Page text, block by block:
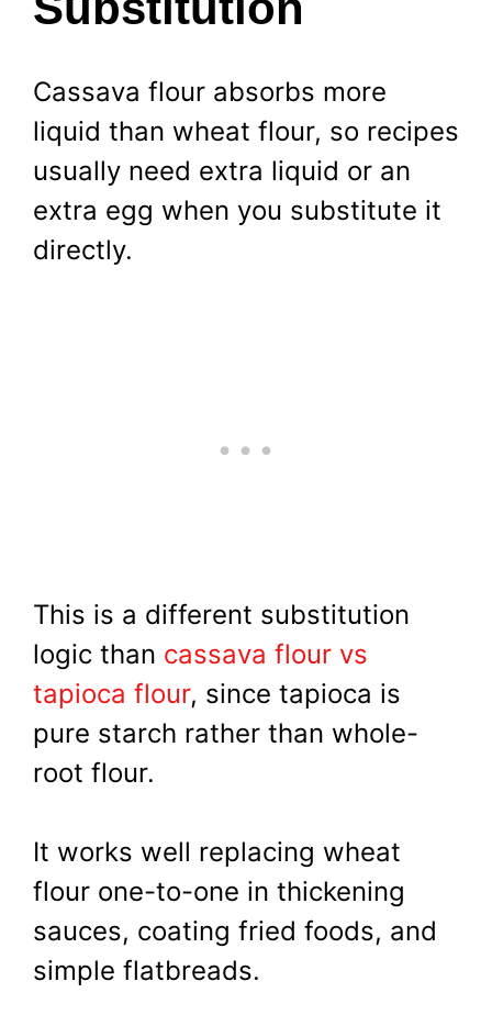
Cassava flour absorbs more
liquid than wheat flour, so recipes
usually need extra liquid or an
extra egg when you substitute it
directly.
This is a different substitution
logic than cassava flour vs
tapioca flour, since tapioca is
pure starch rather than whole-
root flour.
It works well replacing wheat
flour one-to-one in thickening
sauces, coating fried foods, and
simple flatbreads.